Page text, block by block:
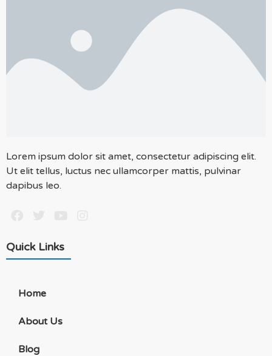
Lorem ipsum dolor sit amet, consectetur adipiscing elit.
Ut elit tellus, luctus nec ullamcorper mattis, pulvinar
dapibus leo.
Quick Links
Home
About Us
Blog